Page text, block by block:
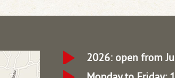
2026: open from